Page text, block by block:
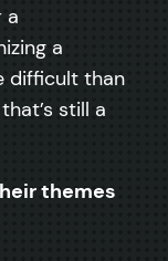
a
a
difficult than
still a
themes